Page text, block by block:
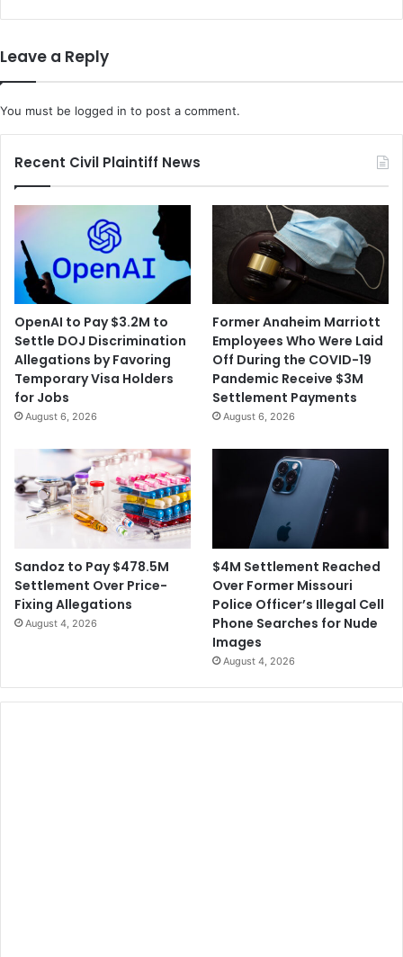
Sheriff's
Deputies
Leave a Reply
You must be logged in to post a comment.
Recent Civil Plaintiff News
OpenAI to Pay $3.2M to
Settle DOJ Discrimination
Allegations by Favoring
Temporary Visa Holders
for Jobs
August 6, 2026
Former Anaheim Marriott
Employees Who Were Laid
Off During the COVID-19
Pandemic Receive $3M
Settlement Payments
August 6, 2026
Sandoz to Pay $478.5M
Settlement Over Price-
Fixing Allegations
August 4, 2026
$4M Settlement Reached
Over Former Missouri
Police Officer’s Illegal Cell
Phone Searches for Nude
Images
August 4, 2026